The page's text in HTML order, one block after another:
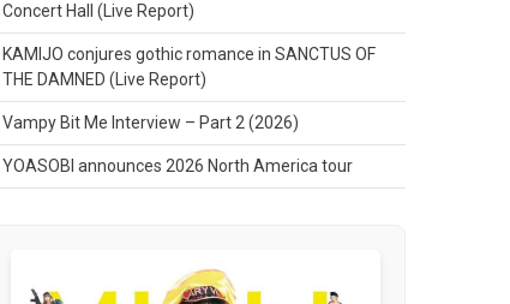
Concert Hall (Live Report)
KAMIJO conjures gothic romance in SANCTUS OF
THE DAMNED (Live Report)
Vampy Bit Me Interview – Part 2 (2026)
YOASOBI announces 2026 North America tour